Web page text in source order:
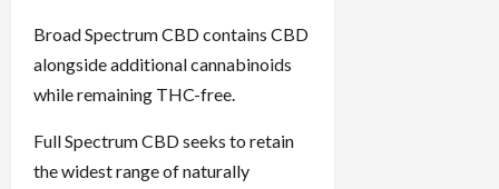
Broad Spectrum CBD contains CBD
alongside additional cannabinoids
while remaining THC-free.
Full Spectrum CBD seeks to retain
the widest range of naturally